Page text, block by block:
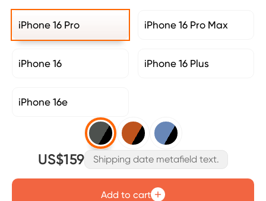
iPhone 16 Pro iPhone 16 Pro Max
iPhone 16 iPhone 16 Plus
iPhone 16e
US$159 Shipping date metafield text.
Add to cart